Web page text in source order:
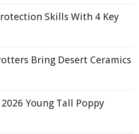
Skills With 4 Key
Bring Desert Ceramics
Young Tall Poppy